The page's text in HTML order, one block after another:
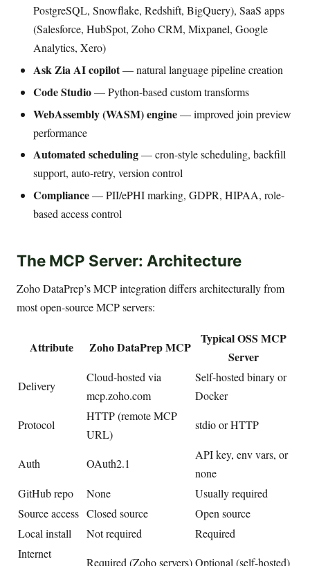
PostgreSQL, Snowflake, Redshift, BigQuery), SaaS apps
(Salesforce, HubSpot, Zoho CRM, Mixpanel, Google
Analytics, Xero)
Ask Zia AI copilot— natural language pipeline creation
Code Studio— Python-based custom transforms
WebAssembly (WASM) engine— improved join preview
performance
Automated scheduling— cron-style scheduling, backfill
support, auto-retry, version control
Compliance— PII/ePHI marking, GDPR, HIPAA, role-
based access control
The MCP Server: Architecture
Zoho DataPrep’s MCP integration differs architecturally from
most open-source MCP servers:
Attribute Zoho DataPrep MCP
Typical OSS MCP
Server
Delivery
Cloud-hosted via
mcp.zoho.com
Self-hosted binary or
Docker
Protocol
HTTP (remote MCP
URL)
stdio or HTTP
Auth OAuth2.1
API key, env vars, or
none
GitHub repo
None
Usually required
Source access Closed source
Open source
Local install
Not required
Required
Internet
Required (Zoho servers)Optional (self-hosted)